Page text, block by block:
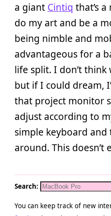
a giant Cintiq that’s
do my art and be a
being nimble and
advantageous for a
life split. I don’t
but if I could dream,
that project monitor
adjust according to
simple keyboard
around. This doesn’t
Search:
You can keep track of new